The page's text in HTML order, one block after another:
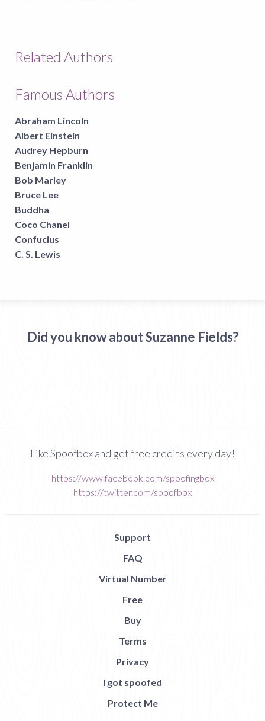
Related Authors
Famous Authors
Abraham Lincoln
Albert Einstein
Audrey Hepburn
Benjamin Franklin
Bob Marley
Bruce Lee
Buddha
Coco Chanel
Confucius
C. S. Lewis
Did you know about Suzanne Fields?
Like Spoofbox and get free credits every day!
https://www.facebook.com/spoofingbox
https://twitter.com/spoofbox
Support
FAQ
Virtual Number
Free
Buy
Terms
Privacy
I got spoofed
Protect Me